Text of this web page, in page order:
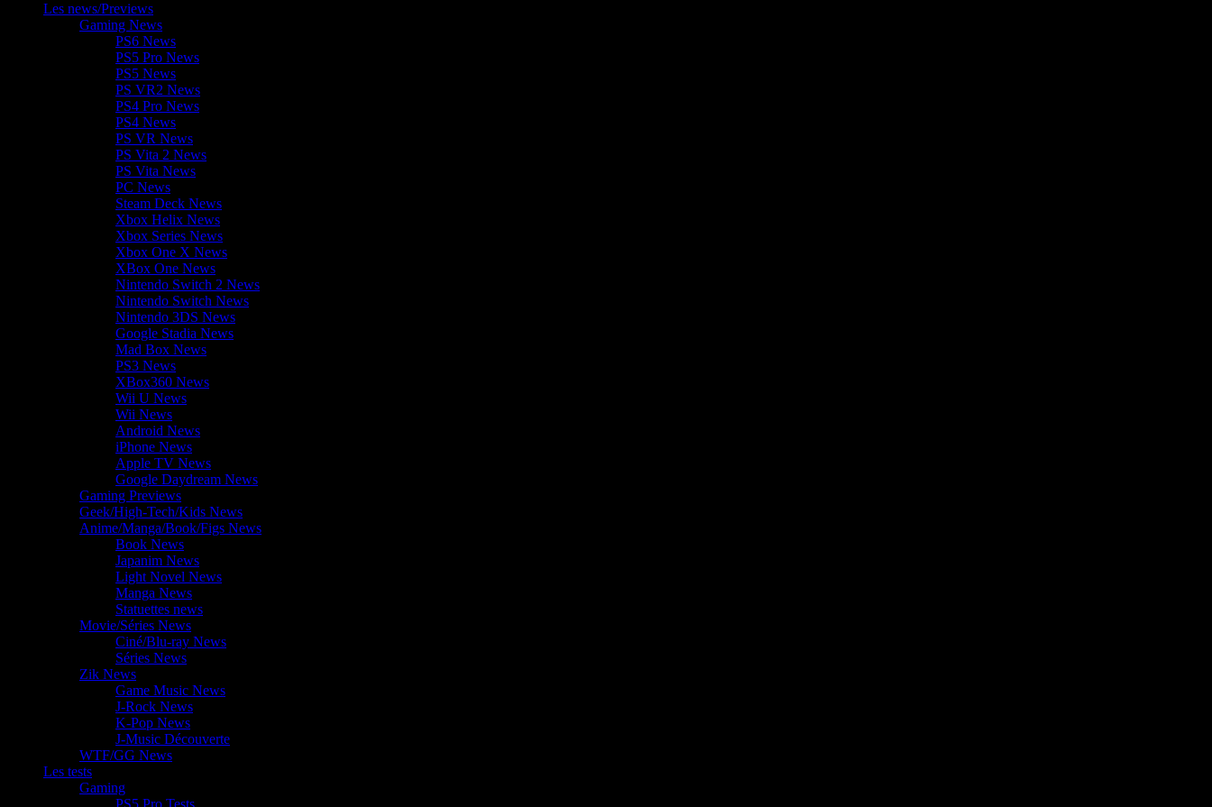
Les news/Previews
Gaming News
PS6 News
PS5 Pro News
PS5 News
PS VR2 News
PS4 Pro News
PS4 News
PS VR News
PS Vita 2 News
PS Vita News
PC News
Steam Deck News
Xbox Helix News
Xbox Series News
Xbox One X News
XBox One News
Nintendo Switch 2 News
Nintendo Switch News
Nintendo 3DS News
Google Stadia News
Mad Box News
PS3 News
XBox360 News
Wii U News
Wii News
Android News
iPhone News
Apple TV News
Google Daydream News
Gaming Previews
Geek/High-Tech/Kids News
Anime/Manga/Book/Figs News
Book News
Japanim News
Light Novel News
Manga News
Statuettes news
Movie/Séries News
Ciné/Blu-ray News
Séries News
Zik News
Game Music News
J-Rock News
K-Pop News
J-Music Découverte
WTF/GG News
Les tests
Gaming
PS5 Pro Tests